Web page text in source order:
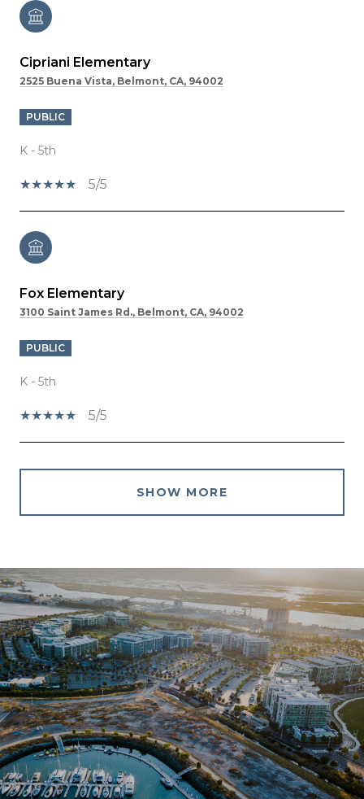
Cipriani Elementary
2525 Buena Vista, Belmont, CA, 94002
PUBLIC
K - 5th
5/5
Fox Elementary
3100 Saint James Rd., Belmont, CA, 94002
PUBLIC
K - 5th
5/5
SHOW MORE